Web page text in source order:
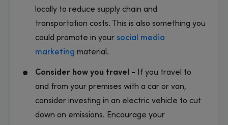
locally to reduce supply chain and
transportation costs. This is also something you
could promote in your social media
marketing material.
Consider how you travel -
If you travel to
and from your premises with a car or van,
consider investing in an electric vehicle to cut
down on emissions. Encourage your